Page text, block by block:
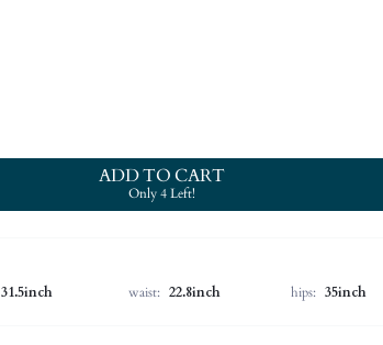
ADD TO CART
Only 4 Left!
31.5inch waist: 22.8inch hips: 35inch